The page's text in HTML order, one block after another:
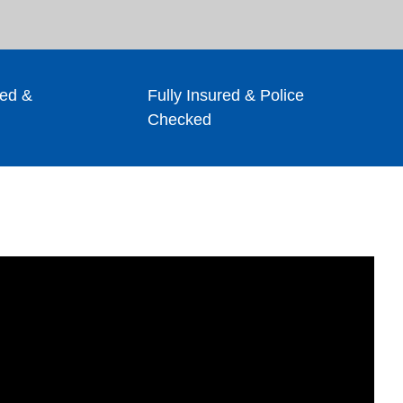
&
Fully Insured & Police
Checked